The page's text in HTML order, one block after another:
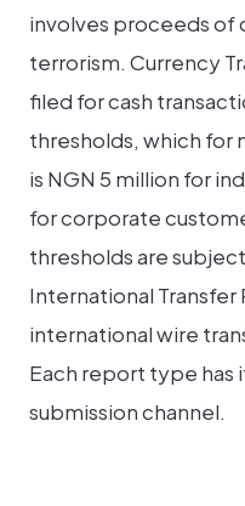
involves proceeds of
terrorism. Currency
filed for cash
thresholds, which for
is NGN 5 million for
for corporate
thresholds are
International Transfer
international wire
Each report type has
submission channel.